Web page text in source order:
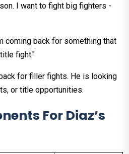
I want to fight big fighters -
coming back for something that
fight."
for filler fights. He is looking
or title opportunities.
For Diaz’s